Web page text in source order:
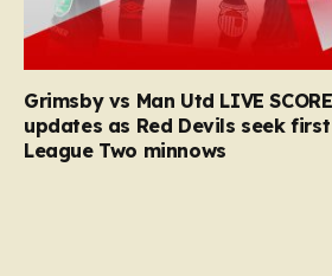
Grimsby vs Man Utd LIVE
updates as Red Devils seek
League Two minnows